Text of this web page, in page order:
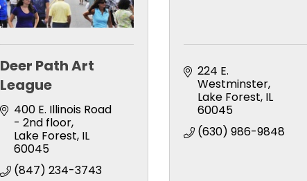
Deer Path Art
League
400 E. Illinois Road
- 2nd floor
Lake Forest IL
60045
(847) 234-3743
224 E.
Westminster
Lake Forest IL
60045
(630) 986-9848